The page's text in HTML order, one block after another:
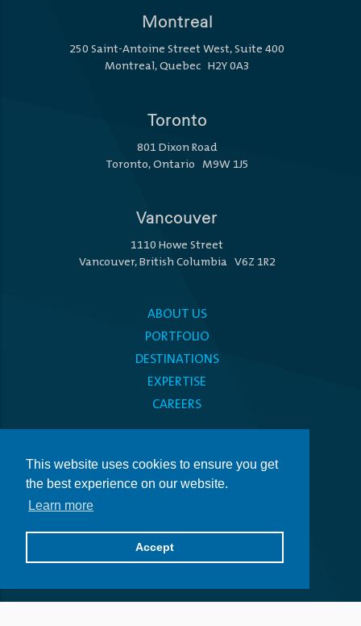
This website uses cookies to ensure you get
the best experience on our website.
Learn more
Accept
Montreal
250 Saint-Antoine Street West, Suite 400
Montreal, Quebec H2Y 0A3
Toronto
801 Dixon Road
Toronto, Ontario M9W 1J5
Vancouver
1110 Howe Street
Vancouver, British Columbia V6Z 1R2
ABOUT US
PORTFOLIO
DESTINATIONS
EXPERTISE
CAREERS
Get in Touch
514.509.5500